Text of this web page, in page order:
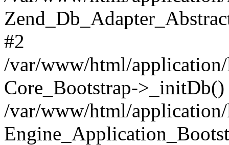
#2
/var/www/html/
Core_Bootstrap->_initDb()
/var/www/html/